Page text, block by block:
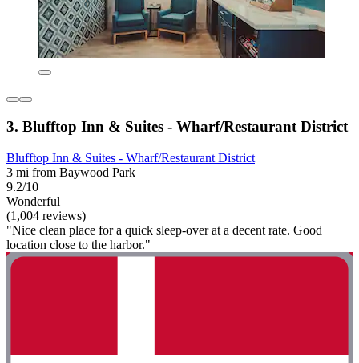
3. Blufftop Inn & Suites - Wharf/Restaurant District
Blufftop Inn & Suites - Wharf/Restaurant District
3 mi from Baywood Park
9.2/10
Wonderful
(1,004 reviews)
"Nice clean place for a quick sleep-over at a decent rate. Good
location close to the harbor."